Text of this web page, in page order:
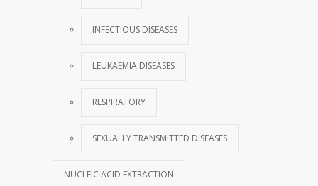
INFECTIOUS DISEASES
LEUKAEMIA DISEASES
RESPIRATORY
SEXUALLY TRANSMITTED DISEASES
NUCLEIC ACID EXTRACTION